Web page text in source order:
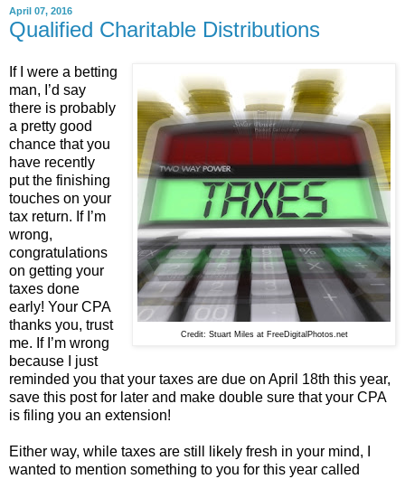
April 07, 2016
Qualified Charitable Distributions
Credit: Stuart Miles at FreeDigitalPhotos.net
If I were a betting
man, I’d say
there is probably
a pretty good
chance that you
have recently
put the finishing
touches on your
tax return. If I’m
wrong,
congratulations
on getting your
taxes done
early! Your CPA
thanks you, trust
me. If I’m wrong
because I just
reminded you that your taxes are due on April 18th this year,
save this post for later and make double sure that your CPA
is filing you an extension!
Either way, while taxes are still likely fresh in your mind, I
wanted to mention something to you for this year called